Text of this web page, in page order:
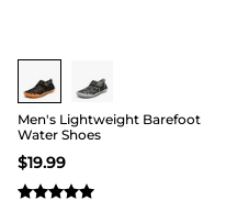
Men's Lightweight Barefoot
Water Shoes
$19.99